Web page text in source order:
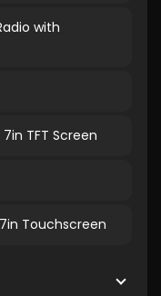
with
TFT Screen
Touchscreen